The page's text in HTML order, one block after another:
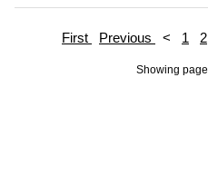
First Previous < 1 2
Showing page